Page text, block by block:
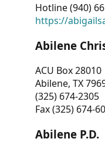
Hotline (940)
https://
Abilene
ACU Box 28010
Abilene, TX
(325) 674-2305
Fax (325) 674-
Abilene P.D.